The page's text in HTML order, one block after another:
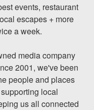
events, restaurant
escapes + more
a week.
media company
2001, we've been
people and places
local
us all connected